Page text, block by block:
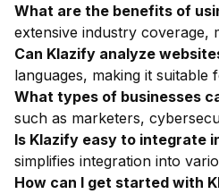
What are the benefits of
extensive industry coverage,
Can Klazify analyze
languages, making it suitable
What types of businesses
such as marketers,
Is Klazify easy to integrate
simplifies integration into
How can I get started with